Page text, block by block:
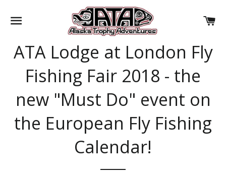
SITE NAVIGATION
ATA Lodge at London Fly
Fishing Fair 2018 - the
new "Must Do" event on
the European Fly Fishing
Calendar!